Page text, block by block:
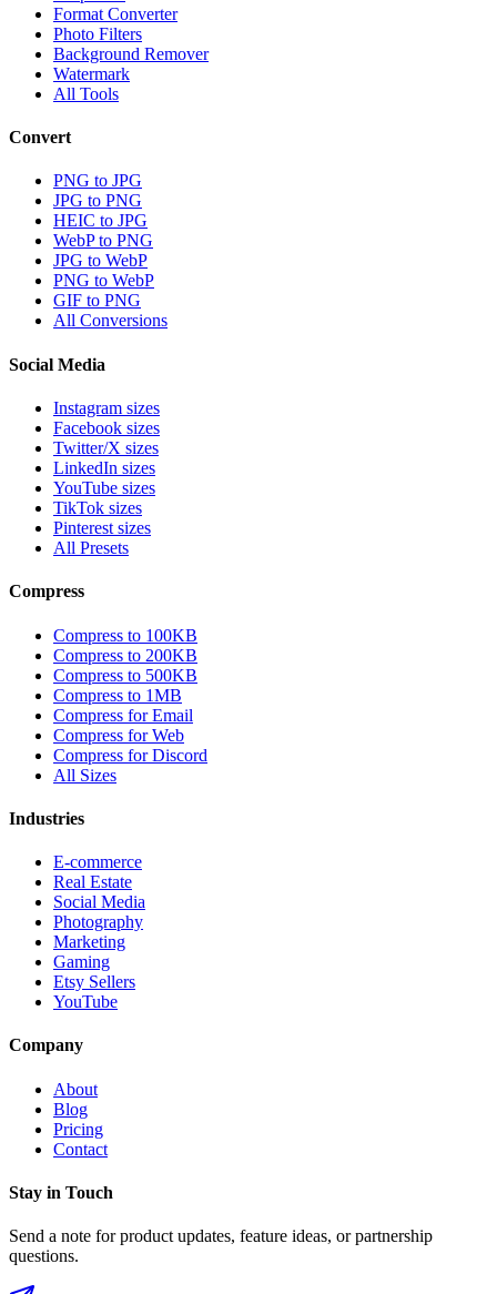
Format Converter
Photo Filters
Background Remover
Watermark
All Tools
Convert
PNG to JPG
JPG to PNG
HEIC to JPG
WebP to PNG
JPG to WebP
PNG to WebP
GIF to PNG
All Conversions
Social Media
Instagram sizes
Facebook sizes
Twitter/X sizes
LinkedIn sizes
YouTube sizes
TikTok sizes
Pinterest sizes
All Presets
Compress
Compress to 100KB
Compress to 200KB
Compress to 500KB
Compress to 1MB
Compress for Email
Compress for Web
Compress for Discord
All Sizes
Industries
E-commerce
Real Estate
Social Media
Photography
Marketing
Gaming
Etsy Sellers
YouTube
Company
About
Blog
Pricing
Contact
Stay in Touch
Send a note for product updates, feature ideas, or partnership
questions.